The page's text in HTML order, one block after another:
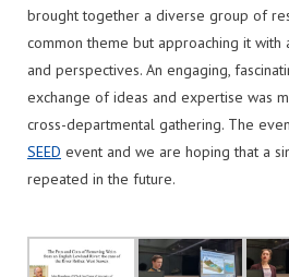
brought together a diverse group of
common theme but approaching it
and perspectives. An engaging,
exchange of ideas and expertise was
cross-departmental gathering. The
SEED event and we are hoping that a
repeated in the future.